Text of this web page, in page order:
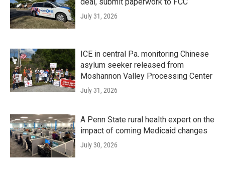
July 31, 2026
ICE in central Pa. monitoring Chinese
asylum seeker released from
Moshannon Valley Processing Center
July 31, 2026
A Penn State rural health expert on the
impact of coming Medicaid changes
July 30, 2026